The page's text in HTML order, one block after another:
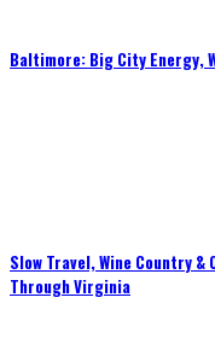
Baltimore: Big City Energy,
Slow Travel, Wine Country
Through Virginia